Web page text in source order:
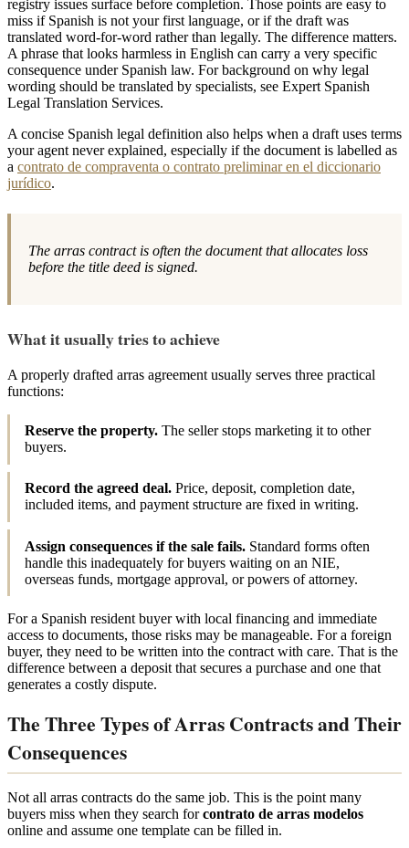
registry issues surface before completion. Those points are easy to
miss if Spanish is not your first language, or if the draft was
translated word-for-word rather than legally. The difference matters.
A phrase that looks harmless in English can carry a very specific
consequence under Spanish law. For background on why legal
wording should be translated by specialists, see Expert Spanish
Legal Translation Services.
A concise Spanish legal definition also helps when a draft uses terms
your agent never explained, especially if the document is labelled as
a contrato de compraventa o contrato preliminar en el diccionario
jurídico.
The arras contract is often the document that allocates loss
before the title deed is signed.
What it usually tries to achieve
A properly drafted arras agreement usually serves three practical
functions:
Reserve the property. The seller stops marketing it to other
buyers.
Record the agreed deal. Price, deposit, completion date,
included items, and payment structure are fixed in writing.
Assign consequences if the sale fails. Standard forms often
handle this inadequately for buyers waiting on an NIE,
overseas funds, mortgage approval, or powers of attorney.
For a Spanish resident buyer with local financing and immediate
access to documents, those risks may be manageable. For a foreign
buyer, they need to be written into the contract with care. That is the
difference between a deposit that secures a purchase and one that
generates a costly dispute.
The Three Types of Arras Contracts and Their
Consequences
Not all arras contracts do the same job. This is the point many
buyers miss when they search forcontrato de arras modelos
online and assume one template can be filled in.